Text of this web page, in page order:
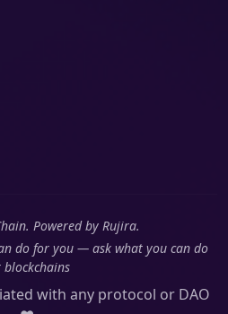
Powered by Rujira.
do for you — ask what you can do
blockchains
with any protocol or DAO